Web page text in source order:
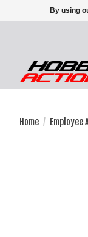
Home / Employee
By using